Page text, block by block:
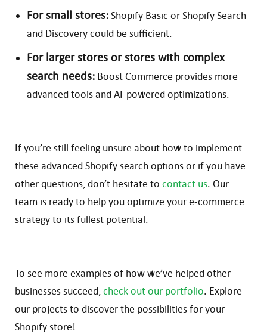
For small stores:Shopify Basic or Shopify Search
and Discovery could be sufficient.
For larger stores or stores with complex
search needs: Boost Commerce provides more
advanced tools and AI-powered optimizations.
If you’re still feeling unsure about how to implement
these advanced Shopify search options or if you have
other questions, don’t hesitate to contact us. Our
team is ready to help you optimize your e-commerce
strategy to its fullest potential.
To see more examples of how we’ve helped other
businesses succeed,check out our portfolio. Explore
our projects to discover the possibilities for your
Shopify store!